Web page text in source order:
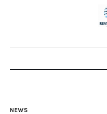
Home
NEWS